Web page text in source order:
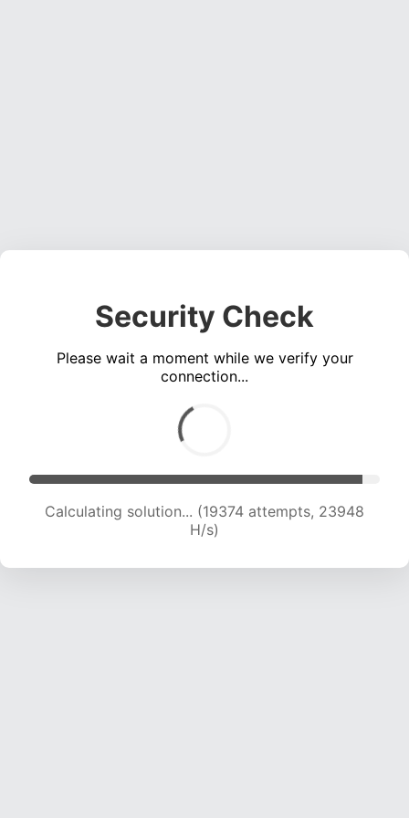
Security Check
Please wait a moment while we verify your
connection...
Calculating solution... (19374 attempts, 23948
H/s)